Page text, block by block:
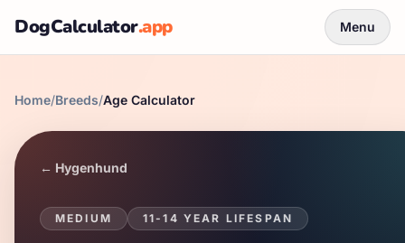
DogCalculator.app Menu
Home/Breeds/Age Calculator
← Hygenhund
MEDIUM 11-14 YEAR LIFESPAN